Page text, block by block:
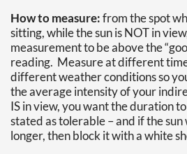
How to measure:from the spot
sitting, while the sun is NOT in
measurement to be above the
reading. Measure at different
different weather conditions so
the average intensity of your
IS in view, you want the duration
stated as tolerable – and if the
longer, then block it with a white